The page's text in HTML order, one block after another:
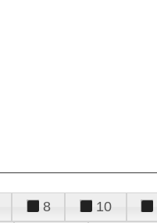
8 10